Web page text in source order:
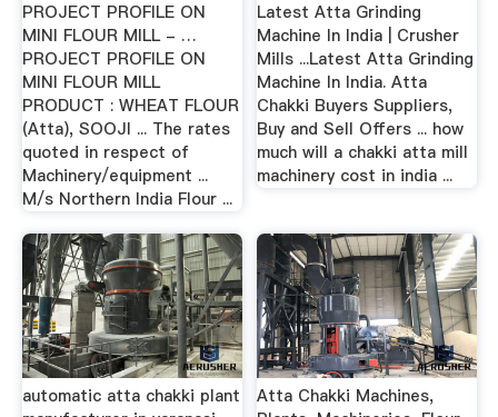
PROJECT PROFILE ON
MINI FLOUR MILL - …
PROJECT PROFILE ON
MINI FLOUR MILL
PRODUCT : WHEAT FLOUR
(Atta), SOOJI ... The rates
quoted in respect of
Machinery/equipment ...
M/s Northern India Flour ...
Latest Atta Grinding
Machine In India | Crusher
Mills ...Latest Atta Grinding
Machine In India. Atta
Chakki Buyers Suppliers,
Buy and Sell Offers ... how
much will a chakki atta mill
machinery cost in india ...
automatic atta chakki plant
Atta Chakki Machines,